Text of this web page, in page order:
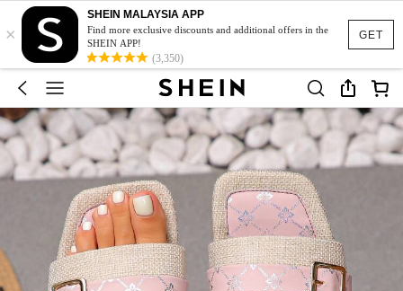
GET
×
SHEIN MALAYSIA APP
Find more exclusive discounts and additional offers in the
SHEIN APP!
(3,350)